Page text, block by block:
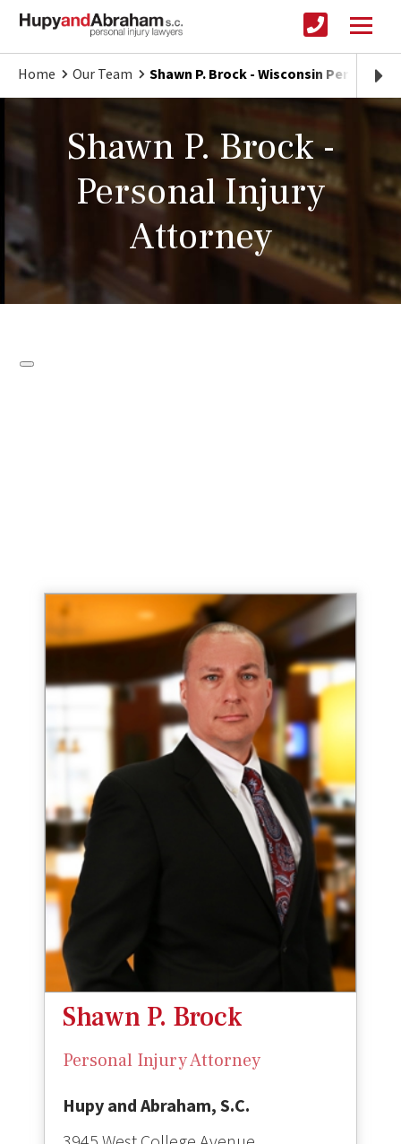
Home Our Team Shawn P. Brock - Wisconsin Personal
Shawn P. Brock -
Personal Injury
Attorney
Shawn P. Brock
Personal Injury Attorney
Hupy and Abraham, S.C.